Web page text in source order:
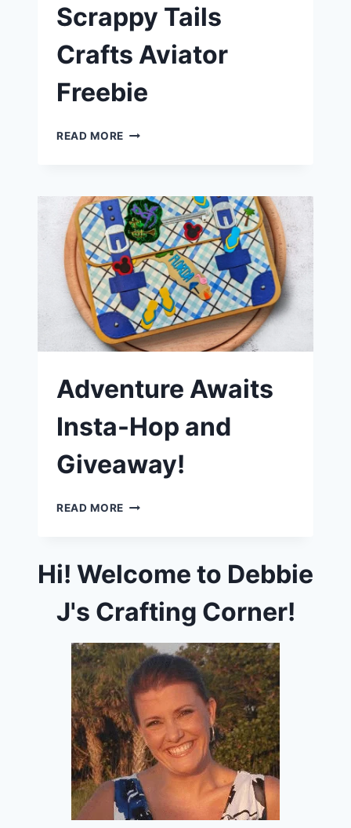
Scrappy Tails
Crafts Aviator
Freebie
READ MORE BEACHY
SCRAPPY
TAILS
CRAFTS
AVIATOR
FREEBIE
Adventure Awaits
Insta-Hop and
Giveaway!
READ MORE ADVENTURE
AND
GIVEAWAY!
Hi! Welcome to Debbie
J's Crafting Corner!